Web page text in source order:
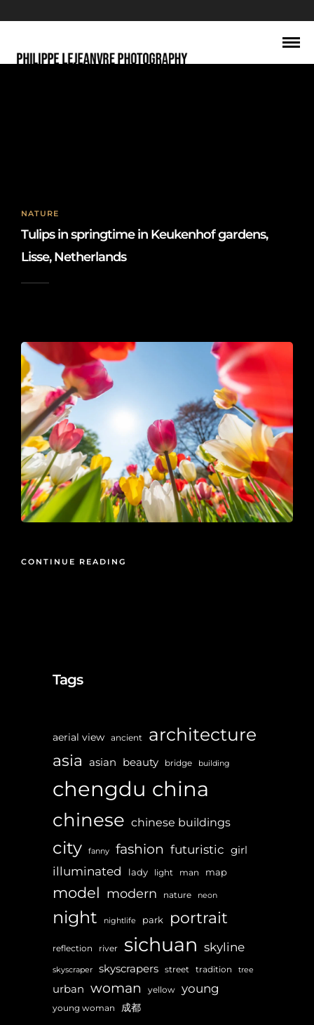
NATURE
Tulips in springtime in Keukenhof gardens,
Lisse, Netherlands
CONTINUE READING
Tags
aerial view ancient architecture
asia asian beauty bridge building
chengdu china
chinese chinese buildings
city fanny fashion futuristic girl
illuminated lady light man map
model modern nature neon
night nightlife park portrait
reflection river sichuan skyline
skyscraper skyscrapers street tradition tree
urban woman yellow young
young woman 成都